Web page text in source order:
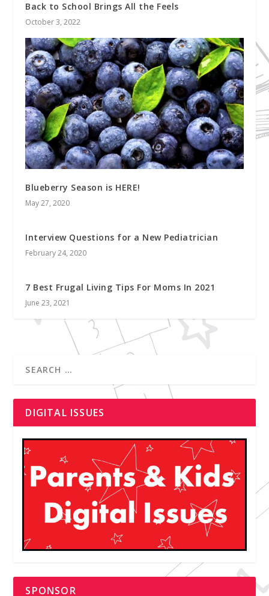
Back to School Brings All the Feels
October 3, 2022
Blueberry Season is HERE!
May 27, 2020
Interview Questions for a New Pediatrician
February 24, 2020
7 Best Frugal Living Tips For Moms In 2021
June 23, 2021
DIGITAL ISSUES
SPONSOR